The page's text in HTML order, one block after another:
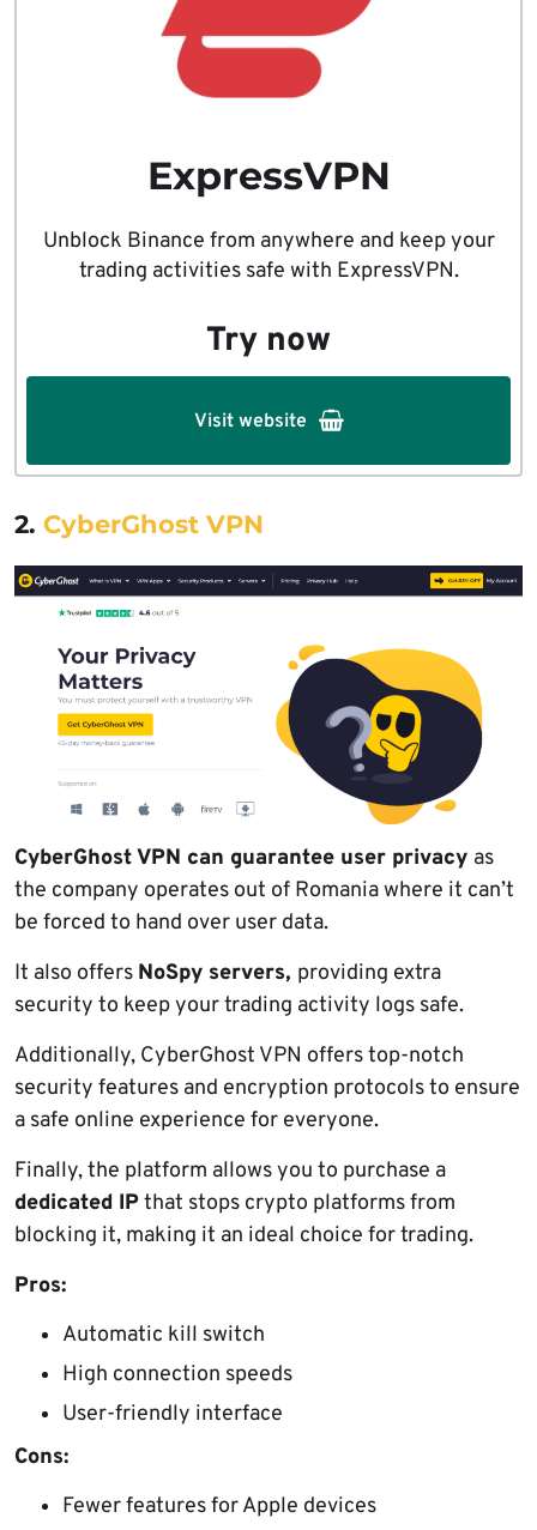
ExpressVPN
Unblock Binance from anywhere and keep your
trading activities safe with ExpressVPN.
Try now
Visit website
2. CyberGhost VPN
CyberGhost VPN can guarantee user privacy as
the company operates out of Romania where it can’t
be forced to hand over user data.
It also offers NoSpy servers, providing extra
security to keep your trading activity logs safe.
Additionally, CyberGhost VPN offers top-notch
security features and encryption protocols to ensure
a safe online experience for everyone.
Finally, the platform allows you to purchase a
dedicated IPthat stops crypto platforms from
blocking it, making it an ideal choice for trading.
Pros:
Automatic kill switch
High connection speeds
User-friendly interface
Cons:
Fewer features for Apple devices